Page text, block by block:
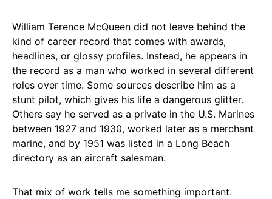
William Terence McQueen did not leave behind the
kind of career record that comes with awards,
headlines, or glossy profiles. Instead, he appears in
the record as a man who worked in several different
roles over time. Some sources describe him as a
stunt pilot, which gives his life a dangerous glitter.
Others say he served as a private in the U.S. Marines
between 1927 and 1930, worked later as a merchant
marine, and by 1951 was listed in a Long Beach
directory as an aircraft salesman.
That mix of work tells me something important.